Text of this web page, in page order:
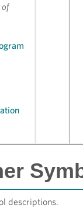
of
descriptions.